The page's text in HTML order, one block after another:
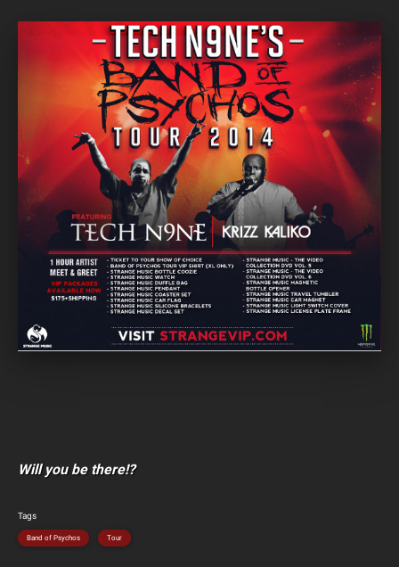
Will you be there!?
Tags
Band of Psychos Tour